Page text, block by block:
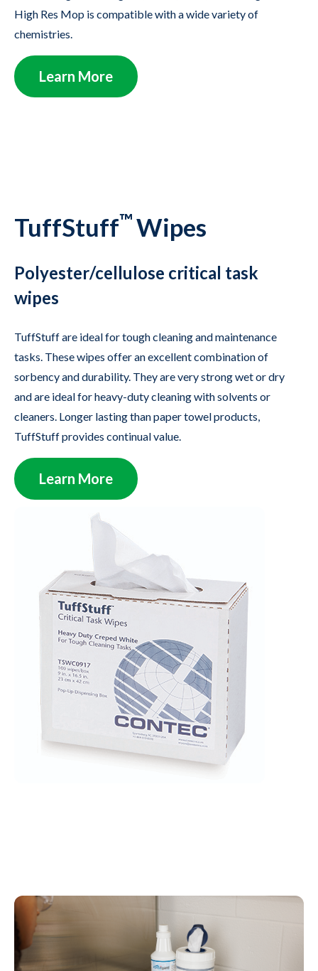
High Res Mop is compatible with a wide variety of
chemistries.
Learn More
TuffStuff™Wipes
Polyester/cellulose critical task
wipes
TuffStuff are ideal for tough cleaning and maintenance
tasks. These wipes offer an excellent combination of
sorbency and durability. They are very strong wet or dry
and are ideal for heavy-duty cleaning with solvents or
cleaners. Longer lasting than paper towel products,
TuffStuff provides continual value.
Learn More